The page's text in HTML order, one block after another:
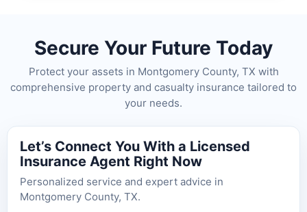
Secure Your Future Today
Protect your assets in Montgomery County, TX with
comprehensive property and casualty insurance tailored to
your needs.
Let’s Connect You With a Licensed
Insurance Agent Right Now
Personalized service and expert advice in
Montgomery County, TX.